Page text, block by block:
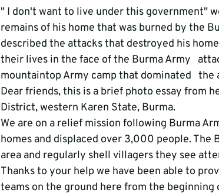
" I don't want to live under this government"
remains of his home that was burned by the
described the attacks that destroyed his
their lives in the face of the Burma Army
mountaintop Army camp that dominated
Dear friends, this is a brief photo essay from
District, western Karen State, Burma.
We are on a relief mission following Burma
homes and displaced over 3,000 people. The
area and regularly shell villagers they see
Thanks to your help we have been able to
teams on the ground here from the beginning